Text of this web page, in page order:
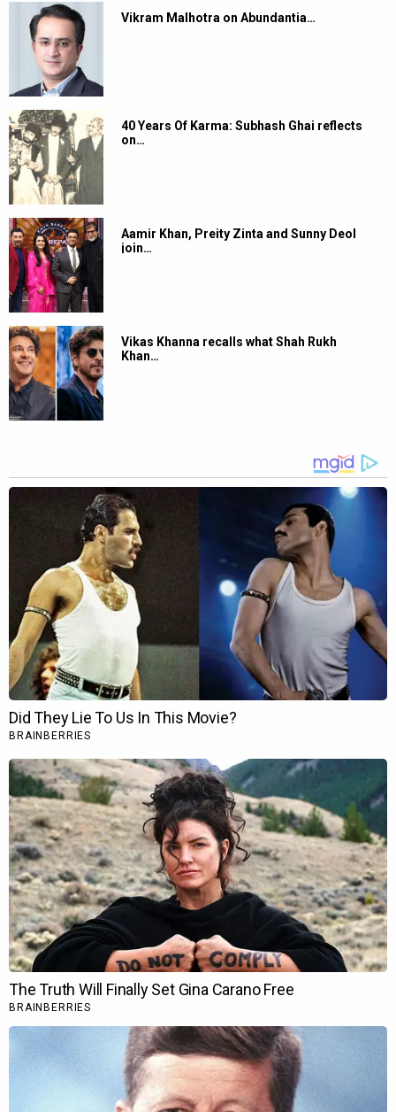
Vikram Malhotra on Abundantia…
40 Years Of Karma: Subhash Ghai reflects
on…
Aamir Khan, Preity Zinta and Sunny Deol
join…
Vikas Khanna recalls what Shah Rukh
Khan…